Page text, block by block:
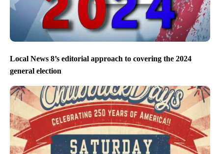
Local News 8’s editorial approach to covering the 2024
general election